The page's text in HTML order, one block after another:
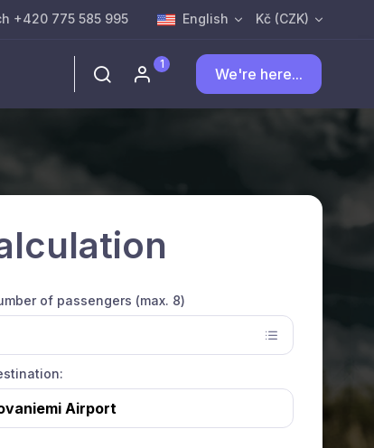
+420 775 585 995 English Kč (CZK)
1
We're here...
of passengers (max. 8)